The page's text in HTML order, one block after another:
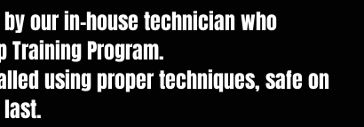
our in-house technician who
Program.
using proper techniques, safe on